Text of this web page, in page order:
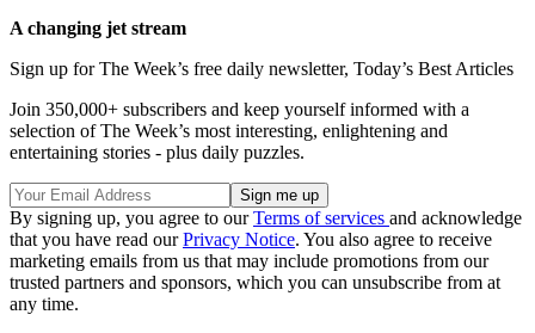
A changing jet stream
Sign up for The Week’s free daily newsletter, Today’s Best Articles
Join 350,000+ subscribers and keep yourself informed with a
selection of The Week’s most interesting, enlightening and
entertaining stories - plus daily puzzles.
By signing up, you agree to ourTerms of services and acknowledge
that you have read ourPrivacy Notice. You also agree to receive
marketing emails from us that may include promotions from our
trusted partners and sponsors, which you can unsubscribe from at
any time.